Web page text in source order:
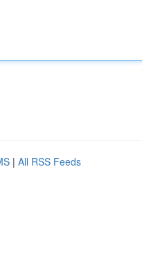
| All RSS Feeds